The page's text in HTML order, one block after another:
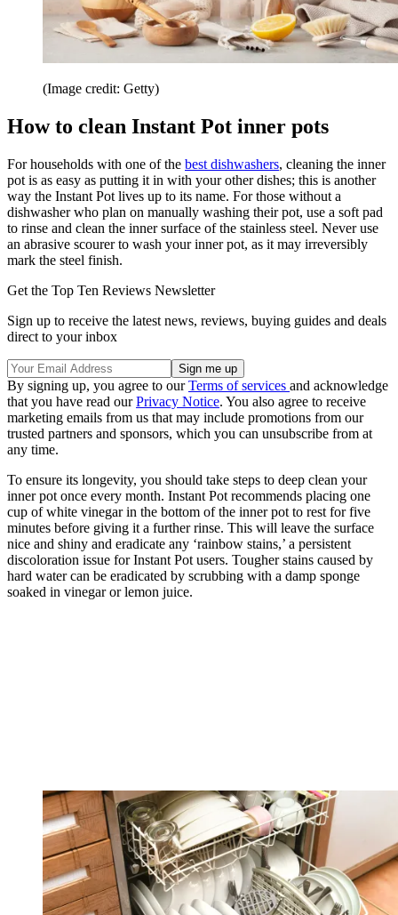
(Image credit: Getty)
How to clean Instant Pot inner pots
For households with one of the best dishwashers, cleaning the inner
pot is as easy as putting it in with your other dishes; this is another
way the Instant Pot lives up to its name. For those without a
dishwasher who plan on manually washing their pot, use a soft pad
to rinse and clean the inner surface of the stainless steel. Never use
an abrasive scourer to wash your inner pot, as it may irreversibly
mark the steel finish.
Get the Top Ten Reviews Newsletter
Sign up to receive the latest news, reviews, buying guides and deals
direct to your inbox
By signing up, you agree to ourTerms of services and acknowledge
that you have read ourPrivacy Notice. You also agree to receive
marketing emails from us that may include promotions from our
trusted partners and sponsors, which you can unsubscribe from at
any time.
To ensure its longevity, you should take steps to deep clean your
inner pot once every month. Instant Pot recommends placing one
cup of white vinegar in the bottom of the inner pot to rest for five
minutes before giving it a further rinse. This will leave the surface
nice and shiny and eradicate any ‘rainbow stains,’ a persistent
discoloration issue for Instant Pot users. Tougher stains caused by
hard water can be eradicated by scrubbing with a damp sponge
soaked in vinegar or lemon juice.